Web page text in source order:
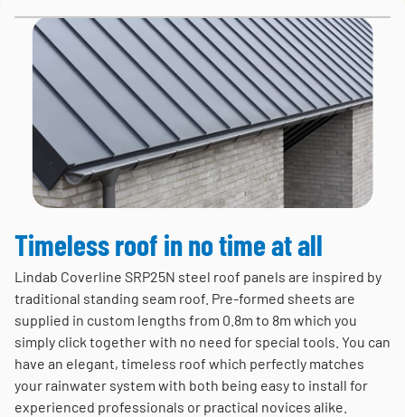
Timeless roof in no time at all
Lindab Coverline SRP25N steel roof panels are inspired by
traditional standing seam roof. Pre-formed sheets are
supplied in custom lengths from 0.8m to 8m which you
simply click together with no need for special tools. You can
have an elegant, timeless roof which perfectly matches
your rainwater system with both being easy to install for
experienced professionals or practical novices alike.